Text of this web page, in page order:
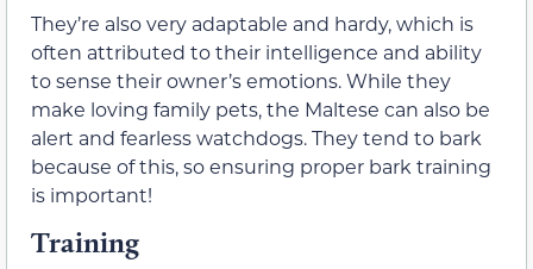
They’re also very adaptable and hardy, which is
often attributed to their intelligence and ability
to sense their owner’s emotions. While they
make loving family pets, the Maltese can also be
alert and fearless watchdogs. They tend to bark
because of this, so ensuring proper bark training
is important!
Training